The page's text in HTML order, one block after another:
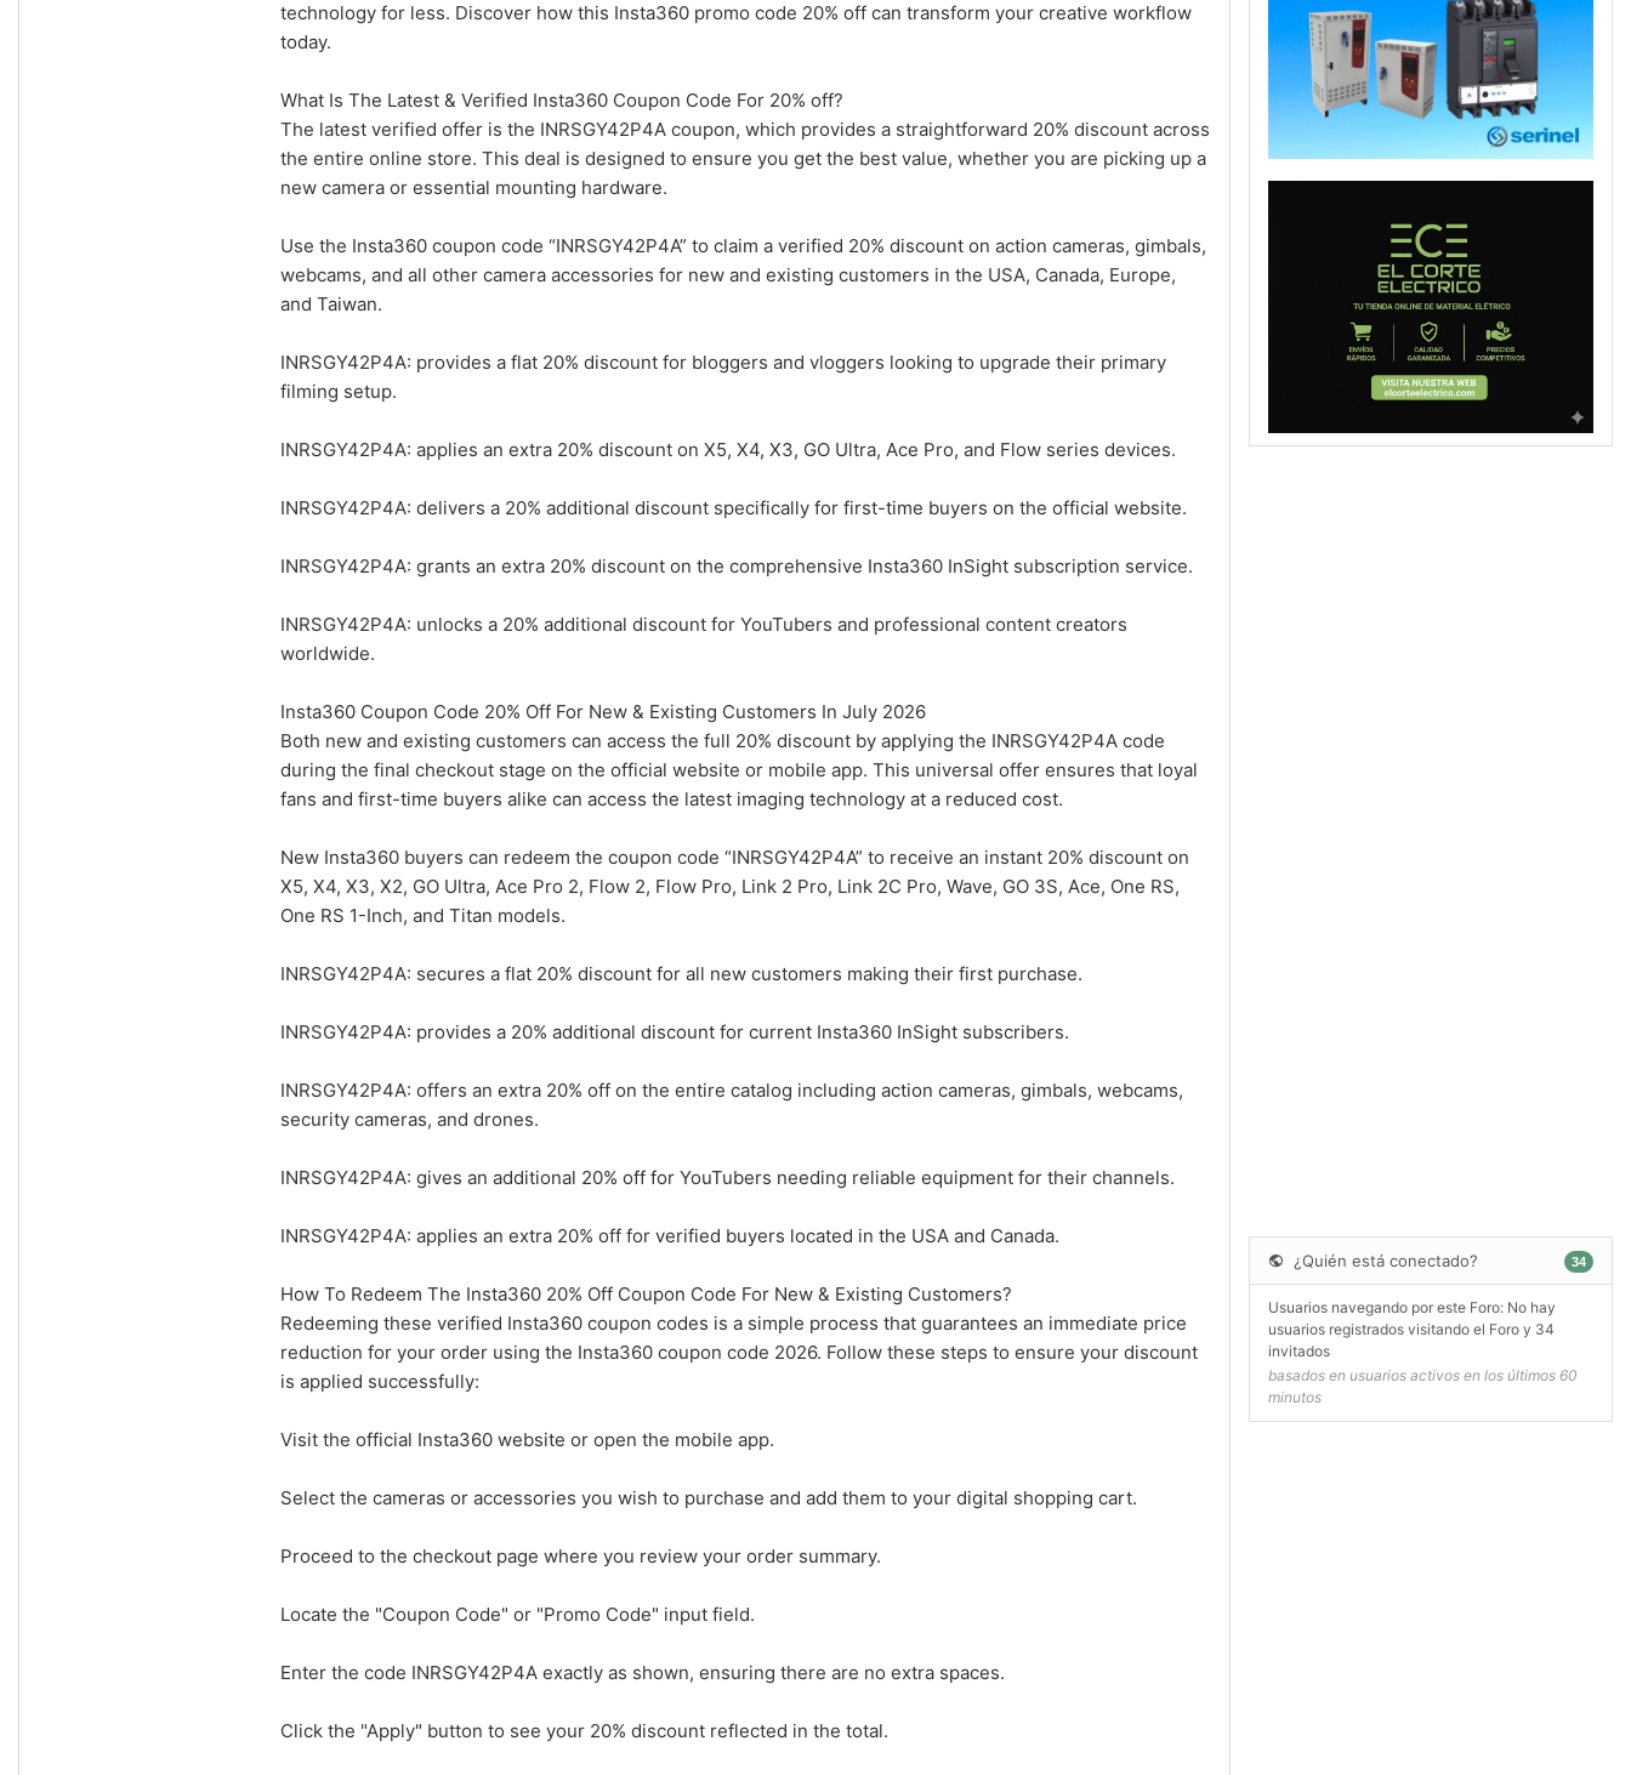
technology for less. Discover how this Insta360 promo code 20% off can transform your creative workflow
today.
What Is The Latest & Verified Insta360 Coupon Code For 20% off?
The latest verified offer is the INRSGY42P4A coupon, which provides a straightforward 20% discount across
the entire online store. This deal is designed to ensure you get the best value, whether you are picking up a
new camera or essential mounting hardware.
Use the Insta360 coupon code “INRSGY42P4A” to claim a verified 20% discount on action cameras, gimbals,
webcams, and all other camera accessories for new and existing customers in the USA, Canada, Europe,
and Taiwan.
INRSGY42P4A: provides a flat 20% discount for bloggers and vloggers looking to upgrade their primary
filming setup.
INRSGY42P4A: applies an extra 20% discount on X5, X4, X3, GO Ultra, Ace Pro, and Flow series devices.
INRSGY42P4A: delivers a 20% additional discount specifically for first-time buyers on the official website.
INRSGY42P4A: grants an extra 20% discount on the comprehensive Insta360 InSight subscription service.
INRSGY42P4A: unlocks a 20% additional discount for YouTubers and professional content creators
worldwide.
Insta360 Coupon Code 20% Off For New & Existing Customers In July 2026
Both new and existing customers can access the full 20% discount by applying the INRSGY42P4A code
during the final checkout stage on the official website or mobile app. This universal offer ensures that loyal
fans and first-time buyers alike can access the latest imaging technology at a reduced cost.
New Insta360 buyers can redeem the coupon code “INRSGY42P4A” to receive an instant 20% discount on
X5, X4, X3, X2, GO Ultra, Ace Pro 2, Flow 2, Flow Pro, Link 2 Pro, Link 2C Pro, Wave, GO 3S, Ace, One RS,
One RS 1-Inch, and Titan models.
INRSGY42P4A: secures a flat 20% discount for all new customers making their first purchase.
INRSGY42P4A: provides a 20% additional discount for current Insta360 InSight subscribers.
INRSGY42P4A: offers an extra 20% off on the entire catalog including action cameras, gimbals, webcams,
security cameras, and drones.
INRSGY42P4A: gives an additional 20% off for YouTubers needing reliable equipment for their channels.
INRSGY42P4A: applies an extra 20% off for verified buyers located in the USA and Canada.
How To Redeem The Insta360 20% Off Coupon Code For New & Existing Customers?
Redeeming these verified Insta360 coupon codes is a simple process that guarantees an immediate price
reduction for your order using the Insta360 coupon code 2026. Follow these steps to ensure your discount
is applied successfully:
Visit the official Insta360 website or open the mobile app.
Select the cameras or accessories you wish to purchase and add them to your digital shopping cart.
Proceed to the checkout page where you review your order summary.
Locate the "Coupon Code" or "Promo Code" input field.
Enter the code INRSGY42P4A exactly as shown, ensuring there are no extra spaces.
Click the "Apply" button to see your 20% discount reflected in the total.
¿Quién está conectado? 34
Usuarios navegando por este Foro: No hay
usuarios registrados visitando el Foro y 34
invitados
basados en usuarios activos en los últimos 60
minutos